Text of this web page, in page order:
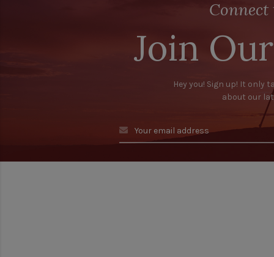
Connect
Join
Hey you! Sign up! It only
about our